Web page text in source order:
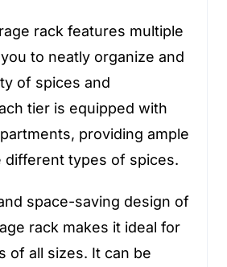
rack features multiple
to neatly organize and
of spices and
tier is equipped with
providing ample
different types of spices.
space-saving design of
rack makes it ideal for
of all sizes. It can be